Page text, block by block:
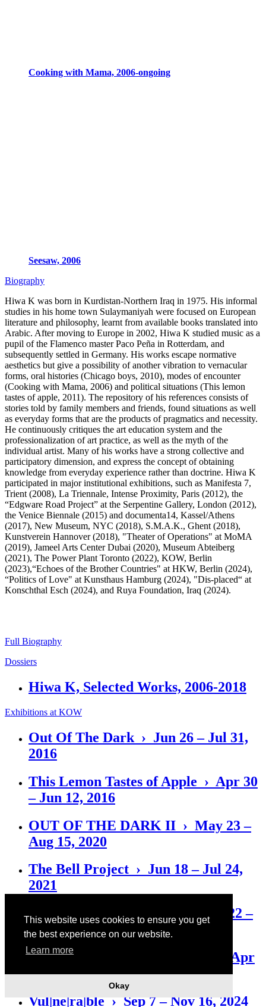
This website uses cookies to ensure you get
the best experience on our website.
Learn more
Okay
Cooking with Mama, 2006-ongoing
Seesaw, 2006
Biography
Hiwa K was born in Kurdistan-Northern Iraq in 1975. His informal
studies in his home town Sulaymaniyah were focused on European
literature and philosophy, learnt from available books translated into
Arabic. After moving to Europe in 2002, Hiwa K studied music as a
pupil of the Flamenco master Paco Peña in Rotterdam, and
subsequently settled in Germany. His works escape normative
aesthetics but give a possibility of another vibration to vernacular
forms, oral histories (Chicago boys, 2010), modes of encounter
(Cooking with Mama, 2006) and political situations (This lemon
tastes of apple, 2011). The repository of his references consists of
stories told by family members and friends, found situations as well
as everyday forms that are the products of pragmatics and necessity.
He continuously critiques the art education system and the
professionalization of art practice, as well as the myth of the
individual artist. Many of his works have a strong collective and
participatory dimension, and express the concept of obtaining
knowledge from everyday experience rather than doctrine. Hiwa K
participated in major institutional exhibitions, such as Manifesta 7,
Trient (2008), La Triennale, Intense Proximity, Paris (2012), the
“Edgware Road Project” at the Serpentine Gallery, London (2012),
the Venice Biennale (2015) and documenta14, Kassel/Athens
(2017), New Museum, NYC (2018), S.M.A.K., Ghent (2018),
Kunstverein Hannover (2018), "Theater of Operations" at MoMA
(2019), Jameel Arts Center Dubai (2020), Museum Abteiberg
(2021), The Power Plant Toronto (2022), KOW, Berlin
(2023),“Echoes of the Brother Countries" at HKW, Berlin (2024),
“Politics of Love" at Kunsthaus Hamburg (2024), "Dis-placed“ at
Konschthal Esch (2024), and Ruya Foundation, Iraq (2024).
Full Biography
Dossiers
Hiwa K, Selected Works, 2006-2018
Exhibitions at KOW
Out Of The Dark › Jun 26 – Jul 31,
2016
This Lemon Tastes of Apple › Apr 30
– Jun 12, 2016
OUT OF THE DARK II › May 23 –
Aug 15, 2020
The Bell Project › Jun 18 – Jul 24,
2021
Das Auto Rosi aber › Nov 26, 2022 –
Jan 14, 2023
Like a Good, Good, Good Boy › Apr
28 – Jul 22, 2023
Vul|ne|ra|ble › Sep 7 – Nov 16, 2024